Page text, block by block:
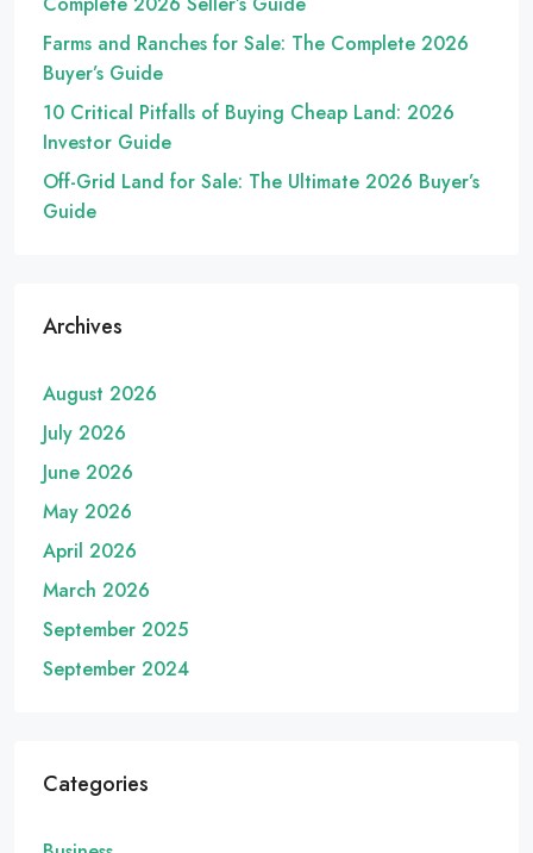
Farms and Ranches for Sale: The Complete 2026
Buyer’s Guide
10 Critical Pitfalls of Buying Cheap Land: 2026
Investor Guide
Off-Grid Land for Sale: The Ultimate 2026 Buyer’s
Guide
Archives
August 2026
July 2026
June 2026
May 2026
April 2026
March 2026
September 2025
September 2024
Categories